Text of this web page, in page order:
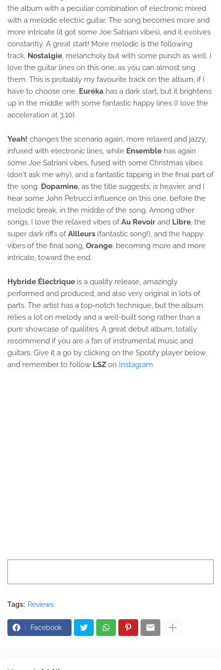
the album with a peculiar combination of electronic mixed
with a melodic electric guitar. The song becomes more and
more intricate (it got some Joe Satriani vibes), and it evolves
constantly. A great start! More melodic is the following
track, Nostalgie, melancholy but with some punch as well. I
love the guitar lines on this one, as you can almost sing
them. This is probably my favourite track on the album, if I
have to choose one. Euréka has a dark start, but it brightens
up in the middle with some fantastic happy lines (I love the
acceleration at 3.10).
Yeah! changes the scenario again, more relaxed and jazzy,
infused with electronic lines, while Ensemble has again
some Joe Satriani vibes, fused with some Christmas vibes
(don't ask me why), and a fantastic tapping in the final part of
the song. Dopamine, as the title suggests, is heavier, and I
hear some John Petrucci influence on this one, before the
melodic break, in the middle of the song. Among other
songs, I love the relaxed vibes ofAu Revoir and Libre, the
super dark riffs ofAilleurs (fantastic song!), and the happy
vibes of the final song, Orange. becoming more and more
intricate, toward the end.
Hybride Électrique is a quality release, amazingly
performed and produced, and also very original in lots of
parts. The artist has a top-notch technique, but the album
relies a lot on melody and a well-built song rather than a
pure showcase of qualities. A great debut album, totally
recommend if you are a fan of instrumental music and
guitars. Give it a go by clicking on the Spotify player below,
and remember to follow LSZ on Instagram.
Tags: Reviews
Facebook